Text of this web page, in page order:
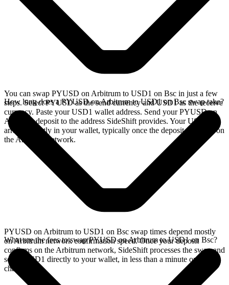
You can swap PYUSD on Arbitrum to USD1 on Bsc in just a few
steps. Select PYUSD as the send currency and USD1 as the receive
currency. Paste your USD1 wallet address. Send your PYUSD on
Arbitrum deposit to the address SideShift provides. Your USD1
arrives directly in your wallet, typically once the deposit confirms on
the Arbitrum network.
How long does a PYUSD on Arbitrum to USD1 on Bsc swap take?
PYUSD on Arbitrum to USD1 on Bsc swap times depend mostly
on Arbitrum network confirmation speed. Once your deposit
confirms on the Arbitrum network, SideShift processes the swap and
sends USD1 directly to your wallet, in less than a minute on faster
chains.
What are the fees to swap PYUSD on Arbitrum to USD1 on Bsc?